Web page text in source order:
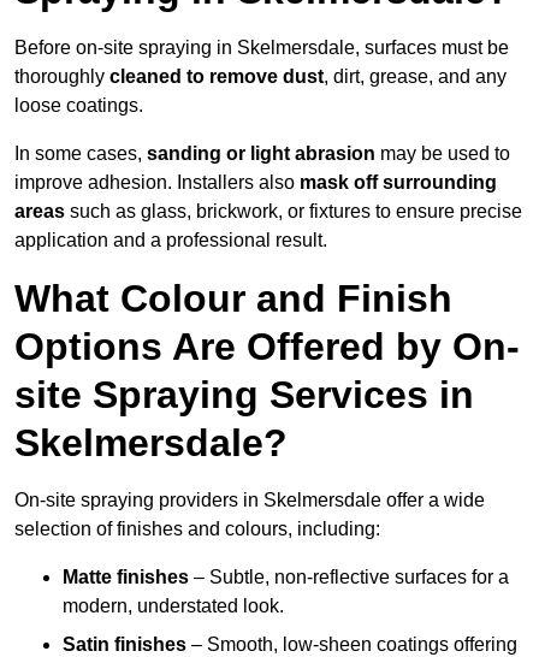
Before on-site spraying in Skelmersdale, surfaces must be
thoroughly cleaned to remove dust, dirt, grease, and any
loose coatings.
In some cases, sanding or light abrasion may be used to
improve adhesion. Installers also mask off surrounding
areas such as glass, brickwork, or fixtures to ensure precise
application and a professional result.
What Colour and Finish
Options Are Offered by On-
site Spraying Services in
Skelmersdale?
On-site spraying providers in Skelmersdale offer a wide
selection of finishes and colours, including:
Matte finishes – Subtle, non-reflective surfaces for a
modern, understated look.
Satin finishes – Smooth, low-sheen coatings offering